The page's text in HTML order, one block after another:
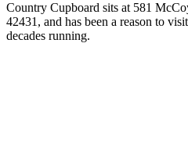
Country Cupboard sits at 581
42431, and has been a reason to
decades running.